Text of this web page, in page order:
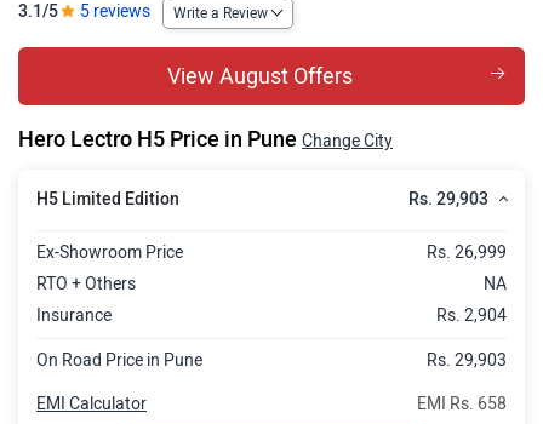
3.1/5 5 reviews Write a Review
View August Offers
Hero Lectro H5 Price in Pune Change City
H5 Limited Edition Rs. 29,903
Ex-Showroom Price
Rs. 26,999
RTO + Others
NA
Insurance
Rs. 2,904
On Road Price in Pune Rs. 29,903
EMI Rs. 658
EMI Calculator